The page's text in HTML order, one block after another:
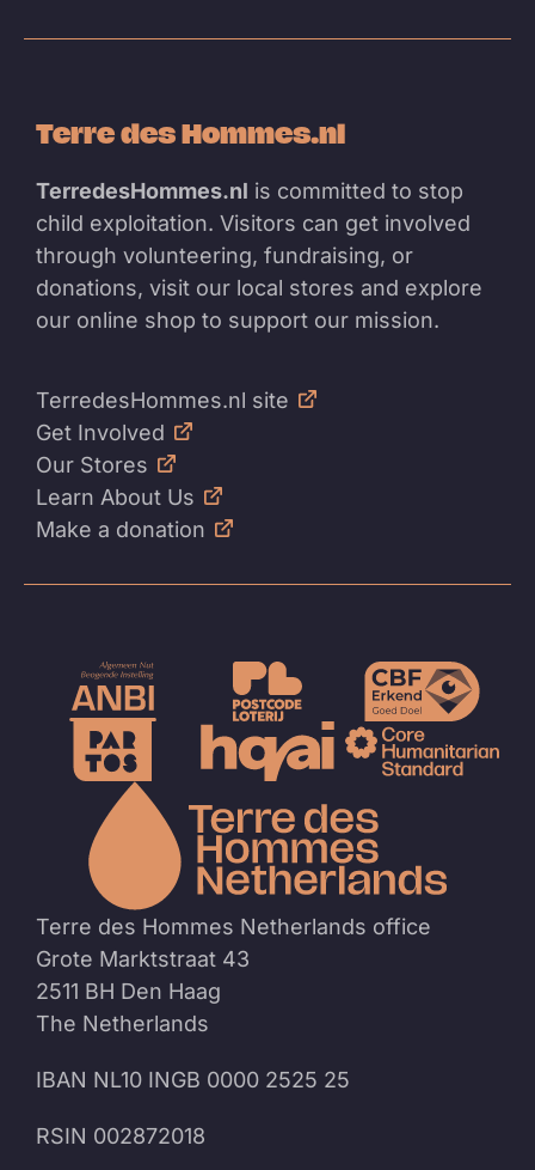
Terre des Hommes.nl
TerredesHommes.nl is committed to stop
child exploitation. Visitors can get involved
through volunteering, fundraising, or
donations, visit our local stores and explore
our online shop to support our mission.
TerredesHommes.nl site
Get Involved
Our Stores
Learn About Us
Make a donation
Terre des Hommes Netherlands office
Grote Marktstraat 43
2511 BH Den Haag
The Netherlands
IBAN NL10 INGB 0000 2525 25
RSIN 002872018